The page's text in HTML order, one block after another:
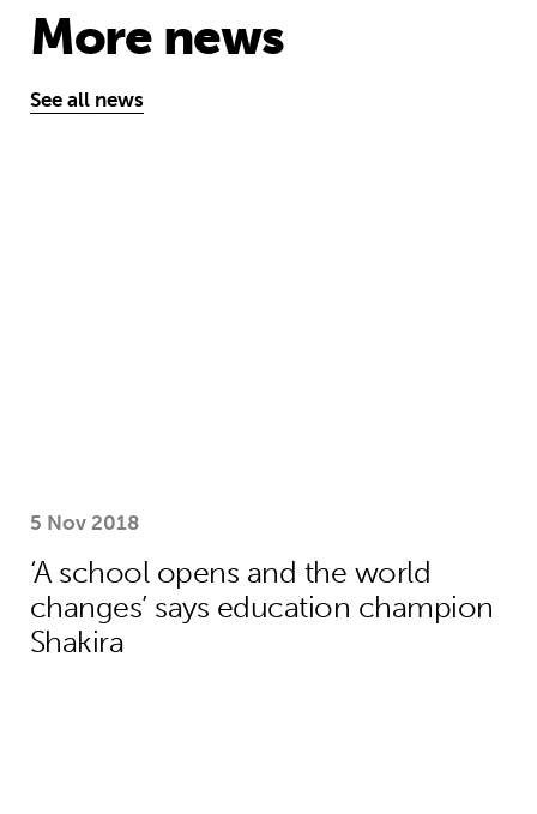
More news
See all news
5 Nov 2018
‘A school opens and the world
changes’ says education champion
Shakira